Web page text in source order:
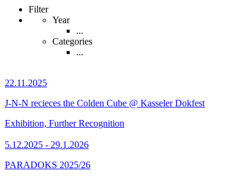
Filter
Year
...
Categories
...
22.11.2025
J-N-N recieces the Colden Cube @ Kasseler Dokfest
Exhibition, Further Recognition
5.12.2025 - 29.1.2026
PARADOKS 2025/26